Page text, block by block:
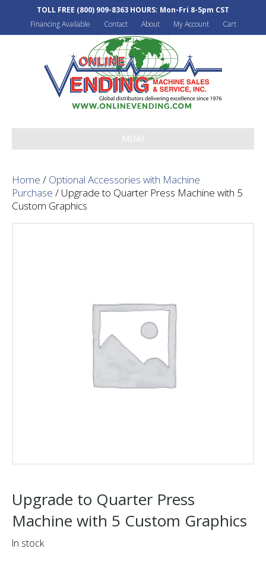
TOLL FREE (800) 909-8363 HOURS: Mon-Fri 8-5pm CST
Financing Available
Contact About My Account Cart
MENU
Home / Optional Accessories with Machine
Purchase / Upgrade to Quarter Press Machine with 5
Custom Graphics
Upgrade to Quarter Press
Machine with 5 Custom Graphics
In stock